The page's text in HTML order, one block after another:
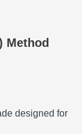
Method
designed for